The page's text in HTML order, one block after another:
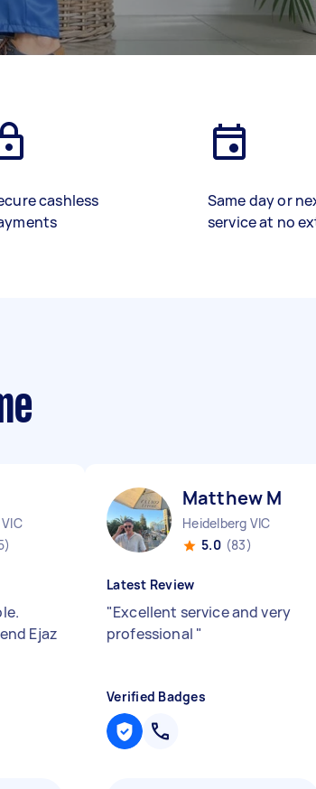
cashless
Same day or
service at no
Ejaz
Matthew M
Heidelberg VIC
5.0 (83)
Latest Review
"Excellent service and very
professional "
Verified Badges